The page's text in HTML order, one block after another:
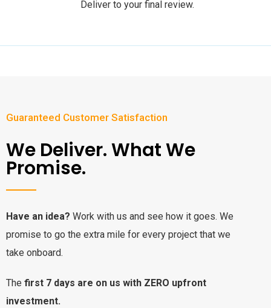
Deliver to your final review.
Guaranteed Customer Satisfaction
We Deliver. What We
Promise.
Have an idea? Work with us and see how it goes. We
promise to go the extra mile for every project that we
take onboard.
The first 7 days are on us with ZERO upfront
investment.